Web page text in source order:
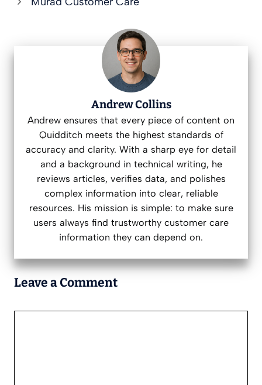
Andrew Collins
Andrew ensures that every piece of content on
Quidditch meets the highest standards of
accuracy and clarity. With a sharp eye for detail
and a background in technical writing, he
reviews articles, verifies data, and polishes
complex information into clear, reliable
resources. His mission is simple: to make sure
users always find trustworthy customer care
information they can depend on.
Leave a Comment